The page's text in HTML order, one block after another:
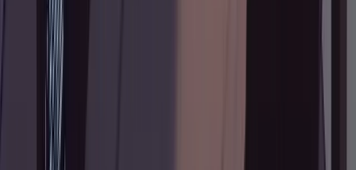
Chief Explainer of Things
Hùng is the guy his friends text when their Wi-Fi
breaks, their code won't compile, or their furniture
instructions make no sense. Now he's channeling
readers solve problems without the panic.
Related Articles